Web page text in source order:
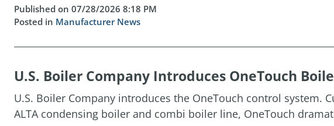
Published on 07/28/2026 8:18 PM
Posted in Manufacturer News
U.S. Boiler Company Introduces OneTouch
U.S. Boiler Company introduces the OneTouch control system.
ALTA condensing boiler and combi boiler line, OneTouch